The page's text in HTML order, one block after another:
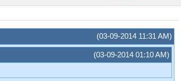
(03-09-2014 11:31 AM)
(03-09-2014 01:10 AM)